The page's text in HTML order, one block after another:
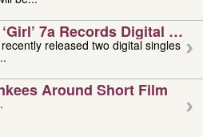
7a Records Digital
released two digital singles
Around Short Film